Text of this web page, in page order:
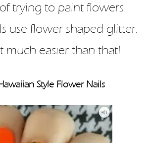
trying to paint flowers
use flower shaped glitter.
much easier than that!
Style Flower Nails